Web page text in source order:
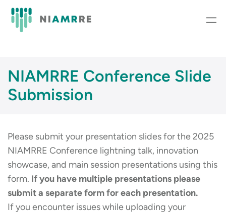
Skip
content
NIAMRRE Conference Slide
Submission
Please submit your presentation slides for the 2025
NIAMRRE Conference lightning talk, innovation
showcase, and main session presentations using this
form. If you have multiple presentations please
submit a separate form for each presentation.
If you encounter issues while uploading your